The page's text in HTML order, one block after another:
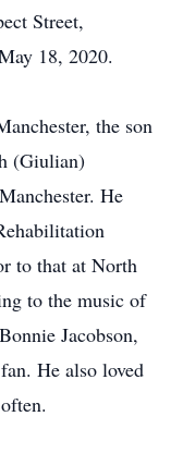
Street,
18, 2020.
the son
(Giulian)
He
to that at North
to the music of
Jacobson,
He also loved